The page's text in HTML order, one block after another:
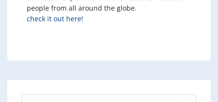
people from all around the globe.
check it out here!